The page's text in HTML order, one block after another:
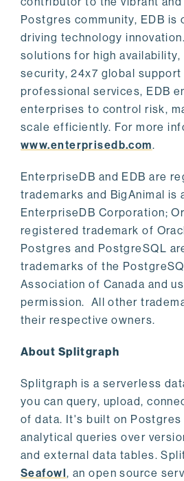
Postgres community, EDB is
driving technology
solutions for high availability,
security, 24x7 global support
professional services, EDB
enterprises to control risk,
scale efficiently. For more
www.enterprisedb.com.
EnterpriseDB and EDB are
trademarks and BigAnimal is
EnterpriseDB Corporation;
registered trademark of
Postgres and PostgreSQL
trademarks of the
Association of Canada and
permission. All other
their respective owners.
About Splitgraph
Splitgraph is a serverless
you can query, upload,
of data. It's built on
analytical queries over
and external data tables.
Seafowl, an open source